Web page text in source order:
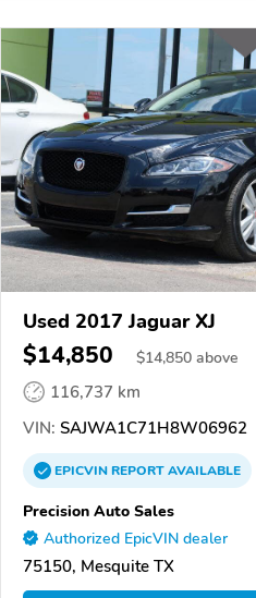
Used 2017 Jaguar XJ
$14,850 $14,850 above
116,737 km
VIN: SAJWA1C71H8W06962
EPICVINREPORTAVAILABLE
Precision Auto Sales
Authorized EpicVIN dealer
75150, Mesquite TX